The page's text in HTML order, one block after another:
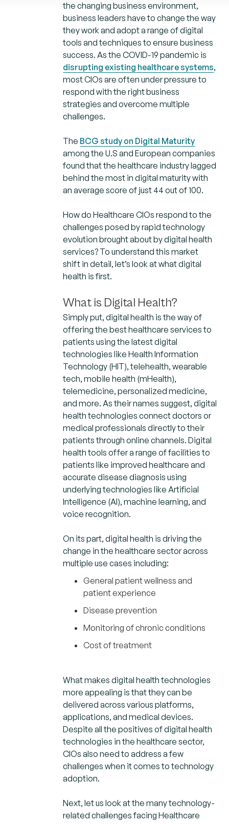
the changing business environment,
business leaders have to change the way
they work and adopt a range of digital
tools and techniques to ensure business
success. As the COVID-19 pandemic is
disrupting existing healthcare systems,
most CIOs are often under pressure to
respond with the right business
strategies and overcome multiple
challenges.
The BCG study on Digital Maturity
among the U.S and European companies
found that the healthcare industry lagged
behind the most in digital maturity with
an average score of just 44 out of 100.
How do Healthcare CIOs respond to the
challenges posed by rapid technology
evolution brought about by digital health
services? To understand this market
shift in detail, let’s look at what digital
health is first.
What is Digital Health?
Simply put, digital health is the way of
offering the best healthcare services to
patients using the latest digital
technologies like Health Information
Technology (HIT), telehealth, wearable
tech, mobile health (mHealth),
telemedicine, personalized medicine,
and more. As their names suggest, digital
health technologies connect doctors or
medical professionals directly to their
patients through online channels. Digital
health tools offer a range of facilities to
patients like improved healthcare and
accurate disease diagnosis using
underlying technologies like Artificial
Intelligence (AI), machine learning, and
voice recognition.
On its part, digital health is driving the
change in the healthcare sector across
multiple use cases including:
General patient wellness and
patient experience
Disease prevention
Monitoring of chronic conditions
Cost of treatment
What makes digital health technologies
more appealing is that they can be
delivered across various platforms,
applications, and medical devices.
Despite all the positives of digital health
technologies in the healthcare sector,
CIOs also need to address a few
challenges when it comes to technology
adoption.
Next, let us look at the many technology-
related challenges facing Healthcare